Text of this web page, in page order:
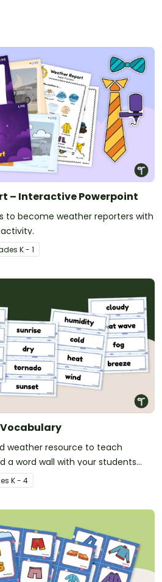
– Interactive Powerpoint
to become weather reporters with
s K - 1
weather resource to teach
a word wall with your students
s K - 4